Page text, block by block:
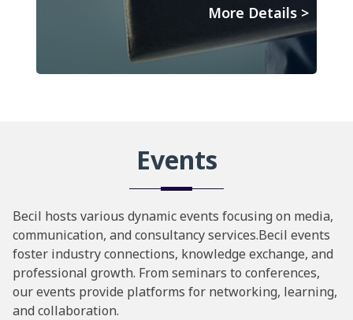
More Details >
Events
Becil hosts various dynamic events focusing on media,
communication, and consultancy services.Becil events
foster industry connections, knowledge exchange, and
professional growth. From seminars to conferences,
our events provide platforms for networking, learning,
and collaboration.